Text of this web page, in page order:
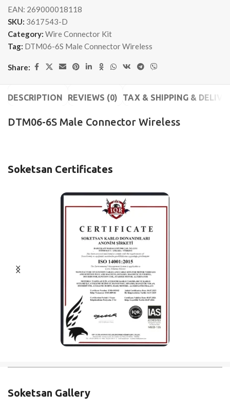
EAN: 269000018118
SKU: 3617543-D
Category: Wire Connector Kit
Tag: DTM06-6S Male Connector Wireless
Share:
DESCRIPTION REVIEWS (0) TAX & SHIPPING &
DTM06-6S Male Connector Wireless
Soketsan Certificates
Soketsan Gallery